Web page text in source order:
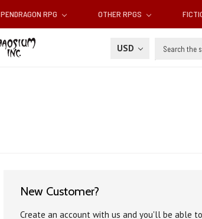
PENDRAGON RPG OTHER RPGS
USD Search
New Customer?
Create an account with us and you'll be able